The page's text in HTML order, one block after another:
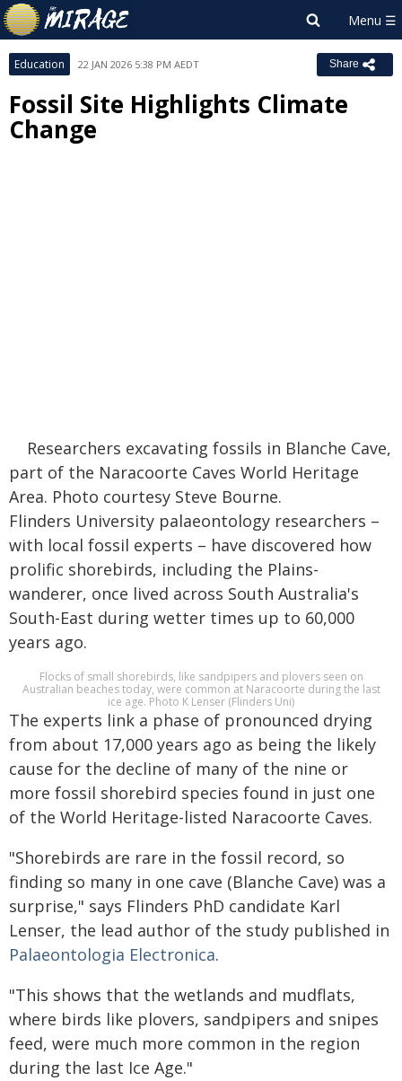
Education 22 JAN 2026 5:38 PM AEDT Share
Fossil Site Highlights Climate
Change
Researchers excavating fossils in Blanche Cave,
part of the Naracoorte Caves World Heritage
Area. Photo courtesy Steve Bourne.
Flinders University palaeontology researchers –
with local fossil experts – have discovered how
prolific shorebirds, including the Plains-
wanderer, once lived across South Australia's
South-East during wetter times up to 60,000
years ago.
Flocks of small shorebirds, like sandpipers and plovers seen on
Australian beaches today, were common at Naracoorte during the last
ice age. Photo K Lenser (Flinders Uni)
The experts link a phase of pronounced drying
from about 17,000 years ago as being the likely
cause for the decline of many of the nine or
more fossil shorebird species found in just one
of the World Heritage-listed Naracoorte Caves.
"Shorebirds are rare in the fossil record, so
finding so many in one cave (Blanche Cave) was a
surprise," says Flinders PhD candidate Karl
Lenser, the lead author of the study published in
Palaeontologia Electronica.
"This shows that the wetlands and mudflats,
where birds like plovers, sandpipers and snipes
feed, were much more common in the region
during the last Ice Age."